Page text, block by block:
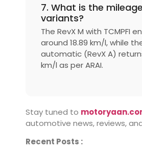
7. What is the
variants?
The RevX M with TCMPFI
around 18.89 km/l, while
automatic (RevX A)
km/l as per ARAI.
Stay tuned to
automotive news, reviews,
Recent Posts :